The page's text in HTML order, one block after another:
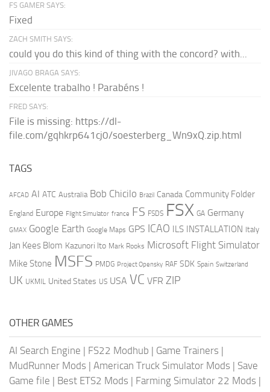
FS GAMER SAYS:
Fixed
ZACH SMITH SAYS:
could you do this kind of thing with the concord? with...
JIVAGO BRAGA SAYS:
Excelente trabalho ! Parabéns !
FRED SAYS:
File is missing: https://dl-
file.com/gqhkrp641cj0/soesterberg_Wn9xQ.zip.html
TAGS
AFCAD AI ATC Australia Bob Chicilo Brazil Canada Community Folder
England Europe Flight Simulator france FS FSDS FSX GA Germany
GMAX Google Earth Google Maps GPS ICAO ILS INSTALLATION Italy
Jan Kees Blom Kazunori Ito Mark Rooks Microsoft Flight Simulator
Mike Stone MSFS PMDG Project Opensky RAF SDK Spain Switzerland
UK UKMIL United States US USA VC VFR ZIP
OTHER GAMES
AI Search Engine | FS22 Modhub | Game Trainers |
MudRunner Mods | American Truck Simulator Mods | Save
Game file | Best ETS2 Mods | Farming Simulator 22 Mods |